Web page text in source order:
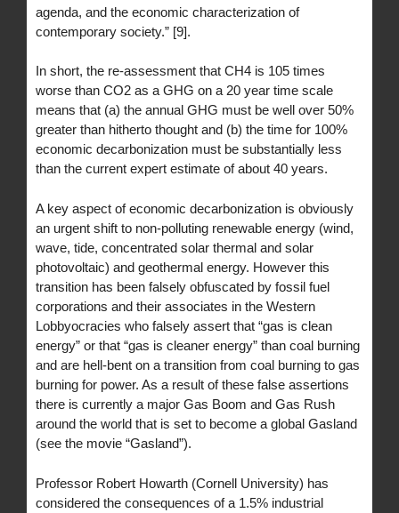
agenda, and the economic characterization of
contemporary society.” [9].
In short, the re-assessment that CH4 is 105 times
worse than CO2 as a GHG on a 20 year time scale
means that (a) the annual GHG must be well over 50%
greater than hitherto thought and (b) the time for 100%
economic decarbonization must be substantially less
than the current expert estimate of about 40 years.
A key aspect of economic decarbonization is obviously
an urgent shift to non-polluting renewable energy (wind,
wave, tide, concentrated solar thermal and solar
photovoltaic) and geothermal energy. However this
transition has been falsely obfuscated by fossil fuel
corporations and their associates in the Western
Lobbyocracies who falsely assert that “gas is clean
energy” or that “gas is cleaner energy” than coal burning
and are hell-bent on a transition from coal burning to gas
burning for power. As a result of these false assertions
there is currently a major Gas Boom and Gas Rush
around the world that is set to become a global Gasland
(see the movie “Gasland”).
Professor Robert Howarth (Cornell University) has
considered the consequences of a 1.5% industrial